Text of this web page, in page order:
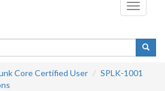
Toggle
Core Certified User
SPLK-1001